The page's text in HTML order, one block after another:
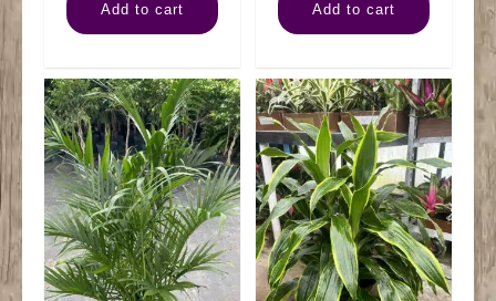
Queen
quantity
Add to cart
Majesty
Add to cart